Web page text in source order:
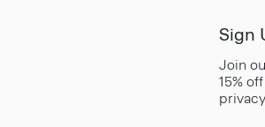
Sign
Join
15%